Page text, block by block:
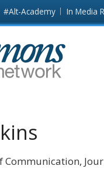
#Alt-Academy In Media
Communication,